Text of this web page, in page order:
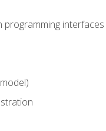
programming interfaces